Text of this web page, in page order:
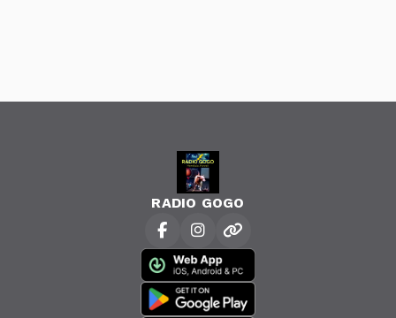
RADIO GOGO